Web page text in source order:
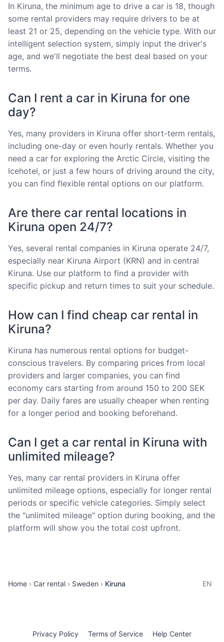
In Kiruna, the minimum age to drive a car is 18, though
some rental providers may require drivers to be at
least 21 or 25, depending on the vehicle type. With our
intelligent selection system, simply input the driver's
age, and we'll negotiate the best deal based on your
terms.
Can I rent a car in Kiruna for one
day?
Yes, many providers in Kiruna offer short-term rentals,
including one-day or even hourly rentals. Whether you
need a car for exploring the Arctic Circle, visiting the
Icehotel, or just a few hours of driving around the city,
you can find flexible rental options on our platform.
Are there car rental locations in
Kiruna open 24/7?
Yes, several rental companies in Kiruna operate 24/7,
especially near Kiruna Airport (KRN) and in central
Kiruna. Use our platform to find a provider with
specific pickup and return times to suit your schedule.
How can I find cheap car rental in
Kiruna?
Kiruna has numerous rental options for budget-
conscious travelers. By comparing prices from local
providers and larger companies, you can find
economy cars starting from around 150 to 200 SEK
per day. Daily fares are usually cheaper when renting
for a longer period and booking beforehand.
Can I get a car rental in Kiruna with
unlimited mileage?
Yes, many car rental providers in Kiruna offer
unlimited mileage options, especially for longer rental
periods or specific vehicle categories. Simply select
the "unlimited mileage" option during booking, and the
platform will show you the total cost upfront.
Home Car rental Sweden Kiruna EN
Privacy Policy Terms of Service Help Center